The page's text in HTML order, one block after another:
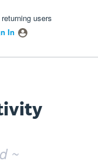
users
In
~